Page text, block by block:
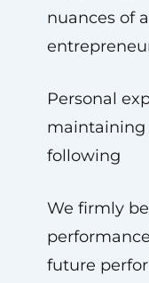
nuances of
Personal
maintaining
following
We firmly
future